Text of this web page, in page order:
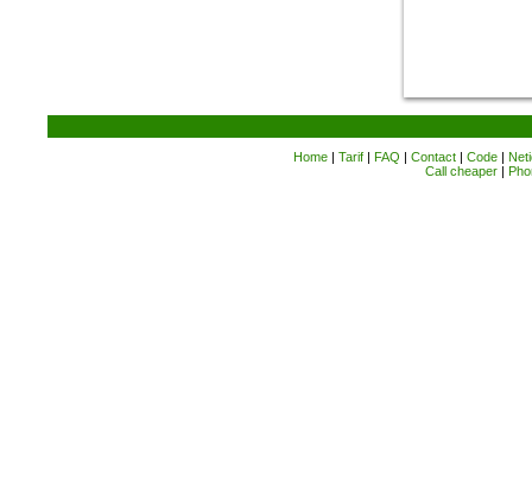
Home| Tarif| FAQ | Contact| Code|
Call cheaper|